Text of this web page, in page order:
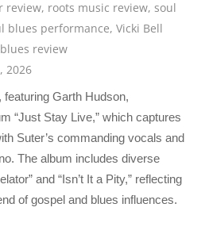
review, roots music review,soul
blues performance,Vicki Bell
review
2026
featuring Garth Hudson,
“Just Stay Live,” which captures
Suter’s commanding vocals and
The album includes diverse
and “Isn’t It a Pity,” reflecting
of gospel and blues influences.